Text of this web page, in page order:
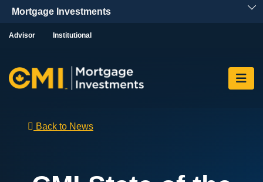
Skip To Content
Advisor Institutional
Back to News